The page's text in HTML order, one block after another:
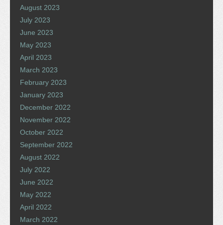
August 2023
July 2023
June 2023
May 2023
April 2023
March 2023
February 2023
January 2023
December 2022
November 2022
October 2022
September 2022
August 2022
July 2022
June 2022
May 2022
April 2022
March 2022